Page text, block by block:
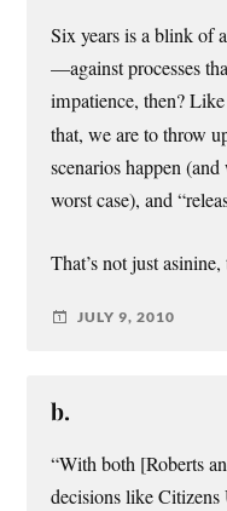
Six years is a blink of
—against processes
impatience, then?
that, we are to throw
scenarios happen
worst case), and
That’s not just asinine,
JULY 9, 2010
b.
“With both [Roberts
decisions like